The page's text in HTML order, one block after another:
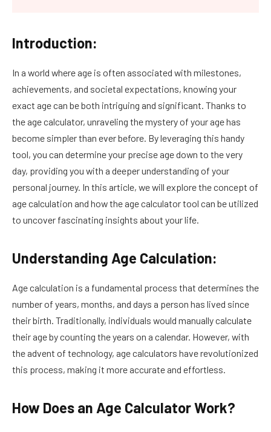
Introduction:
In a world where age is often associated with milestones,
achievements, and societal expectations, knowing your
exact age can be both intriguing and significant. Thanks to
the age calculator, unraveling the mystery of your age has
become simpler than ever before. By leveraging this handy
tool, you can determine your precise age down to the very
day, providing you with a deeper understanding of your
personal journey. In this article, we will explore the concept of
age calculation and how the age calculator tool can be utilized
to uncover fascinating insights about your life.
Understanding Age Calculation:
Age calculation is a fundamental process that determines the
number of years, months, and days a person has lived since
their birth. Traditionally, individuals would manually calculate
their age by counting the years on a calendar. However, with
the advent of technology, age calculators have revolutionized
this process, making it more accurate and effortless.
How Does an Age Calculator Work?